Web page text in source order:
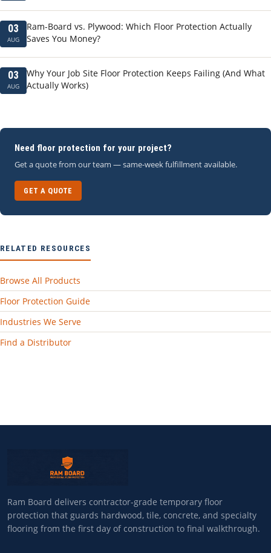
03
AUG
Ram-Board vs. Plywood: Which Floor Protection Actually
Saves You Money?
03
AUG
Why Your Job Site Floor Protection Keeps Failing (And What
Actually Works)
Need floor protection for your project?
Get a quote from our team — same-week fulfillment available.
GET A QUOTE
RELATED RESOURCES
Browse All Products
Floor Protection Guide
Industries We Serve
Find a Distributor
Ram Board delivers contractor-grade temporary floor
protection that guards hardwood, tile, concrete, and specialty
flooring from the first day of construction to final walkthrough.